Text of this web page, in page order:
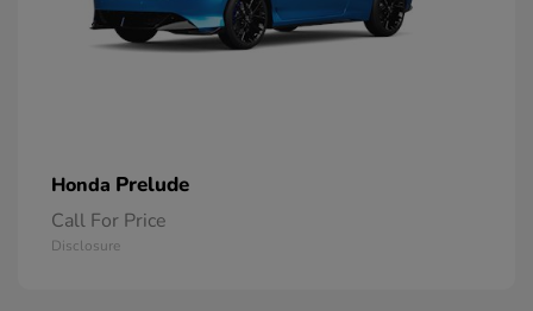
Honda Prelude
Call For Price
Disclosure